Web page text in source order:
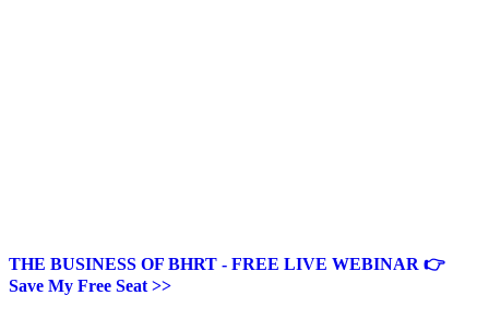
THE BUSINESS OF BHRT - FREE LIVE WEBINAR 👉
Save My Free Seat >>